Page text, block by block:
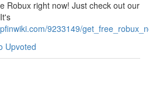
Robux right now! Just check out our
9233149/
Upvoted